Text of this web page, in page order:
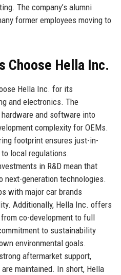
The company’s alumni
former employees moving to
Choose Hella Inc.
Hella Inc. for its
and electronics. The
and software into
complexity for OEMs.
footprint ensures just-in-
local regulations.
in R&D mean that
generation technologies.
with major car brands
Additionally, Hella Inc. offers
co-development to full
to sustainability
environmental goals.
aftermarket support,
maintained. In short, Hella